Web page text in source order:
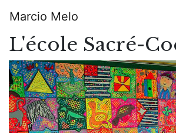
main
content
Main
navigation
Marcio Melo
L'école Sacré-